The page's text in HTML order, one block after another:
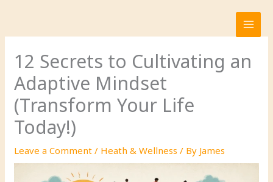
content
12 Secrets to Cultivating an
Adaptive Mindset
(Transform Your Life
Today!)
Leave a Comment / Heath & Wellness / By James